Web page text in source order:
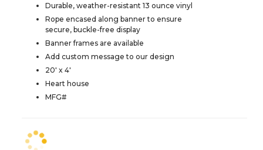
Durable, weather-resistant 13 ounce vinyl
Rope encased along banner to ensure
secure, buckle-free display
Banner frames are available
Add custom message to our design
20' x 4'
Heart house
MFG#